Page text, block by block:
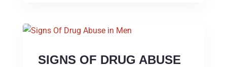
SIGNS OF DRUG ABUSE